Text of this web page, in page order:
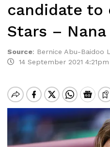
candidate to
Stars – Nana
Source: Bernice Abu-Baidoo
14 September 2021 4:21pm